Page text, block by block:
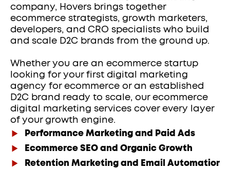
company, Hovers brings together
ecommerce strategists, growth marketers,
developers, and CRO specialists who build
and scale D2C brands from the ground up.
Whether you are an ecommerce startup
looking for your first digital marketing
agency for ecommerce or an established
D2C brand ready to scale, our ecommerce
digital marketing services cover every layer
of your growth engine.
Performance Marketing and Paid Ads
Ecommerce SEO and Organic Growth
Retention Marketing and Email Automation